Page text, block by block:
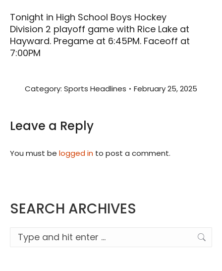
Tonight in High School Boys Hockey
Division 2 playoff game with Rice Lake at
Hayward. Pregame at 6:45PM. Faceoff at
7:00PM
Category: Sports Headlines February 25, 2025
Leave a Reply
You must be logged in to post a comment.
SEARCH ARCHIVES
Search: